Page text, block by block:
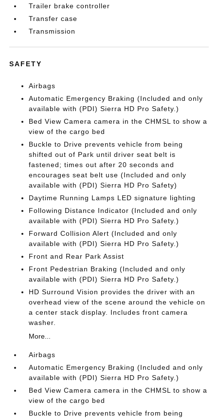
Trailer brake controller
Transfer case
Transmission
SAFETY
Airbags
Automatic Emergency Braking (Included and only
available with (PDI) Sierra HD Pro Safety.)
Bed View Camera camera in the CHMSL to show a
view of the cargo bed
Buckle to Drive prevents vehicle from being
shifted out of Park until driver seat belt is
fastened; times out after 20 seconds and
encourages seat belt use (Included and only
available with (PDI) Sierra HD Pro Safety)
Daytime Running Lamps LED signature lighting
Following Distance Indicator (Included and only
available with (PDI) Sierra HD Pro Safety.)
Forward Collision Alert (Included and only
available with (PDI) Sierra HD Pro Safety.)
Front and Rear Park Assist
Front Pedestrian Braking (Included and only
available with (PDI) Sierra HD Pro Safety.)
HD Surround Vision provides the driver with an
overhead view of the scene around the vehicle on
a center stack display. Includes front camera
washer.
More...
Airbags
Automatic Emergency Braking (Included and only
available with (PDI) Sierra HD Pro Safety.)
Bed View Camera camera in the CHMSL to show a
view of the cargo bed
Buckle to Drive prevents vehicle from being